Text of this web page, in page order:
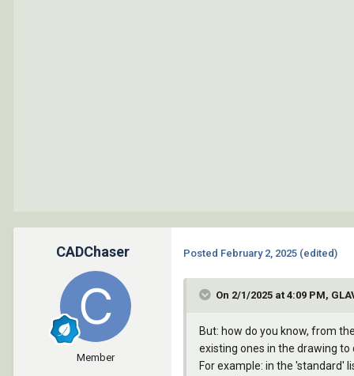
CADChaser
Member
Posted February 2, 2025 (edited)
On 2/1/2025 at 4:09 PM,
But: how do you know, from
existing ones in the drawing
For example: in the 'standard'